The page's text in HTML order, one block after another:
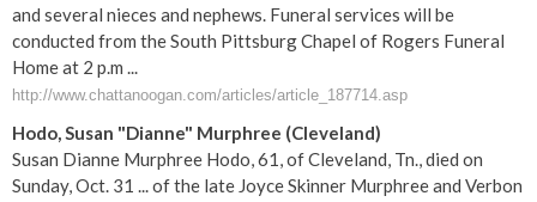
and several nieces and nephews. Funeral services will be
conducted from the South Pittsburg Chapel of Rogers Funeral
Home at 2 p.m ...
http://www.chattanoogan.com/articles/article_187714.asp
Hodo, Susan "Dianne" Murphree (Cleveland)
Susan Dianne Murphree Hodo, 61, of Cleveland, Tn., died on
Sunday, Oct. 31 ... of the late Joyce Skinner Murphree and Verbon